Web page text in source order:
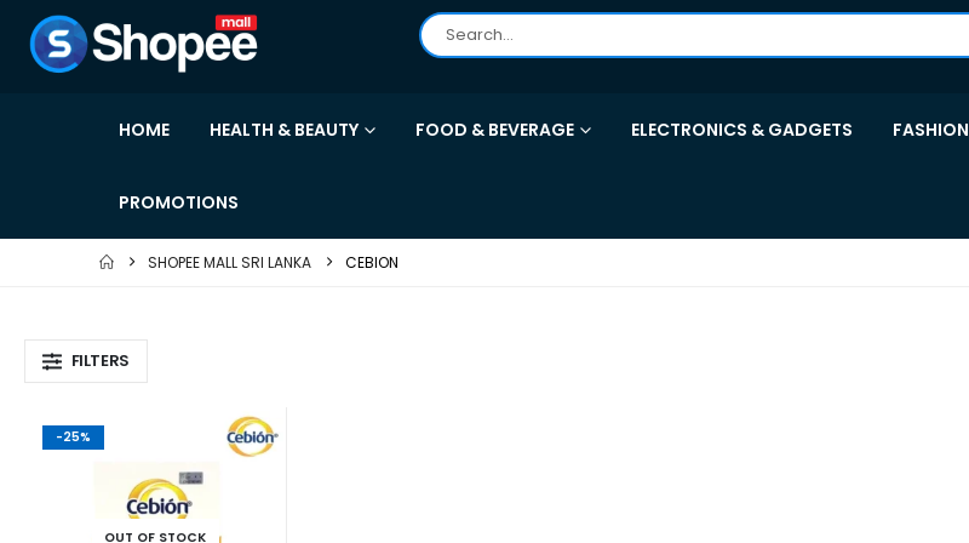
HOME HEALTH & BEAUTY FOOD & BEVERAGE ELECTRONICS & GADGETS FASHION
PROMOTIONS
SHOPEE MALL SRI LANKA CEBION
FILTERS
-25%
OUT OF STOCK